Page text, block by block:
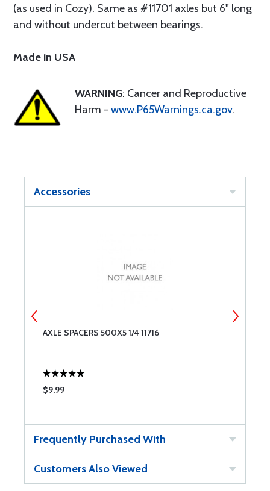
(as used in Cozy). Same as #11701 axles but 6" long
and without undercut between bearings.
Made in USA
WARNING: Cancer and Reproductive
Harm - www.P65Warnings.ca.gov.
Accessories
AXLE SPACERS 500X5 1/4 11716
$9.99
Frequently Purchased With
Customers Also Viewed